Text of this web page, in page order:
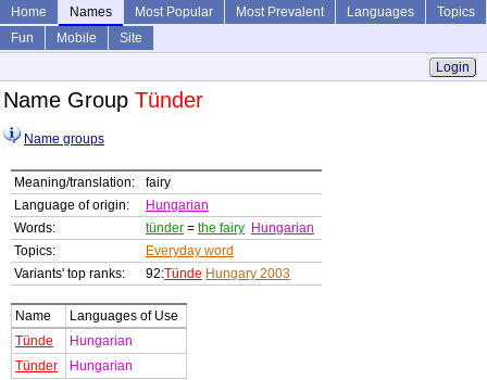
Home Names Most Popular Most Prevalent Languages
Topics
Fun
Mobile
Site
Login
Name Group Tünder
Name groups
Meaning/translation:
fairy
Language of origin:
Hungarian
Words:
tünder = the fairy Hungarian
Topics:
Everyday word
Variants' top ranks:
92:Tünde Hungary 2003
Name
Languages of Use
Tünde
Hungarian
Tünder
Hungarian